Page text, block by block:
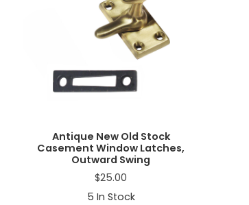
Antique New Old Stock
Casement Window Latches,
Outward Swing
$25.00
5 In Stock